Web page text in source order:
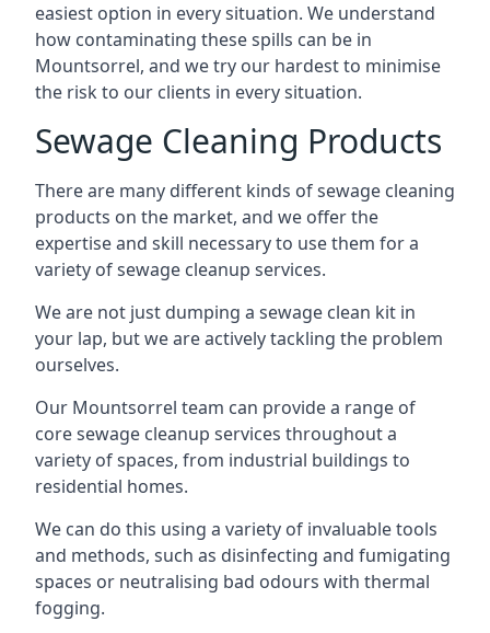
easiest option in every situation. We understand
how contaminating these spills can be in
Mountsorrel, and we try our hardest to minimise
the risk to our clients in every situation.
Sewage Cleaning Products
There are many different kinds of sewage cleaning
products on the market, and we offer the
expertise and skill necessary to use them for a
variety of sewage cleanup services.
We are not just dumping a sewage clean kit in
your lap, but we are actively tackling the problem
ourselves.
Our Mountsorrel team can provide a range of
core sewage cleanup services throughout a
variety of spaces, from industrial buildings to
residential homes.
We can do this using a variety of invaluable tools
and methods, such as disinfecting and fumigating
spaces or neutralising bad odours with thermal
fogging.